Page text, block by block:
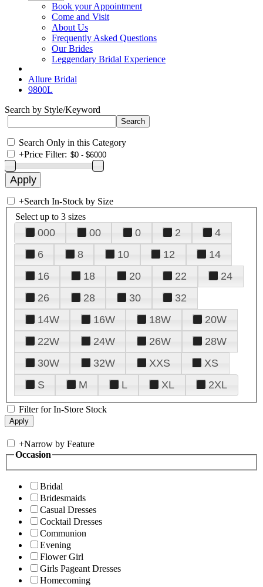
Book your Appointment
Come and Visit
About Us
Frequently Asked Questions
Our Brides
Leggendary Bridal Experience
Allure Bridal
9800L
Search by Style/Keyword
Search Only in this Category
+Price Filter:
+Search In-Stock by Size
Select up to 3 sizes
000 00 0 2
4
6
8 10 12
14
16
18 20 22
24
26
28 30
32
14W
16W 18W
20W
22W
24W 26W
28W
30W
32W XXS
XS
S
M L XL 2XL
Filter for In-Store Stock
+Narrow by Feature
Occasion
Bridal
Bridesmaids
Casual Dresses
Cocktail Dresses
Communion
Evening
Flower Girl
Girls Pageant Dresses
Homecoming